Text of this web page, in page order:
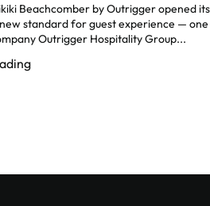
Beachcomber by Outrigger opened its
standard for guest experience — one
Outrigger Hospitality Group...